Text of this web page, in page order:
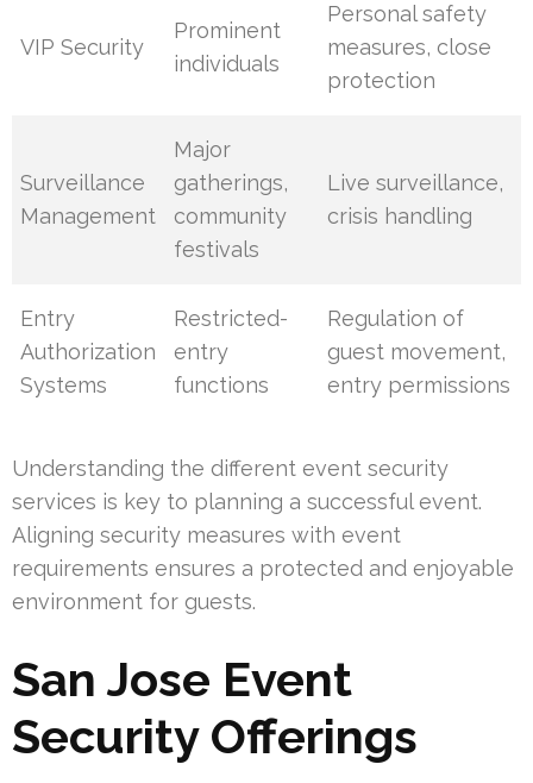
VIP Security
Prominent
individuals
Personal safety
measures, close
protection
Surveillance
Management
Major
gatherings,
community
festivals
Live surveillance,
crisis handling
Entry
Authorization
Systems
Restricted-
entry
functions
Regulation of
guest movement,
entry permissions
Understanding the different event security
services is key to planning a successful event.
Aligning security measures with event
requirements ensures a protected and enjoyable
environment for guests.
San Jose Event
Security Offerings